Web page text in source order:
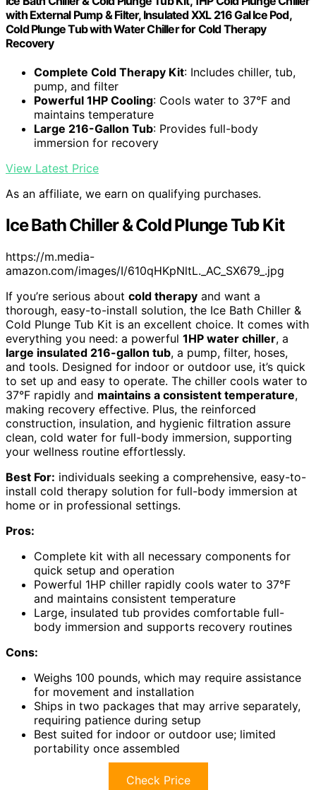
with External Pump & Filter, Insulated XXL 216 Gal Ice Pod,
Cold Plunge Tub with Water Chiller for Cold Therapy
Recovery
Complete Cold Therapy Kit: Includes chiller, tub,
pump, and filter
Powerful 1HP Cooling: Cools water to 37°F and
maintains temperature
Large 216-Gallon Tub: Provides full-body
immersion for recovery
View Latest Price
As an affiliate, we earn on qualifying purchases.
Ice Bath Chiller & Cold Plunge Tub Kit
https://m.media-
amazon.com/images/I/610qHKpNltL._AC_SX679_.jpg
If you’re serious about cold therapy and want a
thorough, easy-to-install solution, the Ice Bath Chiller &
Cold Plunge Tub Kit is an excellent choice. It comes with
everything you need: a powerful 1HP water chiller, a
large insulated 216-gallon tub, a pump, filter, hoses,
and tools. Designed for indoor or outdoor use, it’s quick
to set up and easy to operate. The chiller cools water to
37°F rapidly and maintains a consistent temperature,
making recovery effective. Plus, the reinforced
construction, insulation, and hygienic filtration assure
clean, cold water for full-body immersion, supporting
your wellness routine effortlessly.
Best For: individuals seeking a comprehensive, easy-to-
install cold therapy solution for full-body immersion at
home or in professional settings.
Pros:
Complete kit with all necessary components for
quick setup and operation
Powerful 1HP chiller rapidly cools water to 37°F
and maintains consistent temperature
Large, insulated tub provides comfortable full-
body immersion and supports recovery routines
Cons:
Weighs 100 pounds, which may require assistance
for movement and installation
Ships in two packages that may arrive separately,
requiring patience during setup
Best suited for indoor or outdoor use; limited
portability once assembled
Check Price